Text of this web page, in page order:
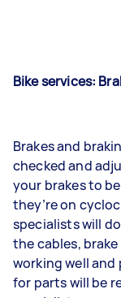
Bike services:
Brakes and
checked and
your brakes to
they’re on
specialists will
the cables,
working well
for parts will be